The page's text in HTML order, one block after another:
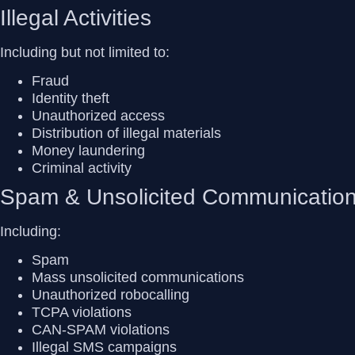
Illegal Activities
Including but not limited to:
Fraud
Identity theft
Unauthorized access
Distribution of illegal materials
Money laundering
Criminal activity
Spam & Unsolicited
Including:
Spam
Mass unsolicited communications
Unauthorized robocalling
TCPA violations
CAN-SPAM violations
Illegal SMS campaigns